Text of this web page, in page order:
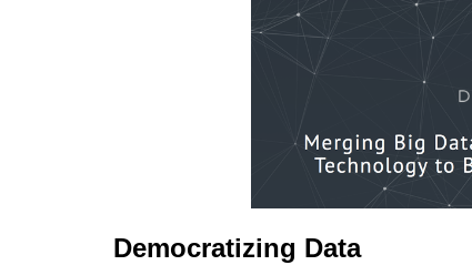
Democratizing Data